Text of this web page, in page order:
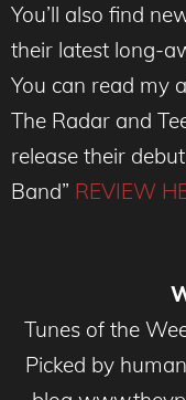
You’ll also find
their latest long-
You can read my
The Radar and
release their
Band” REVIEW
Tunes of the
Picked by